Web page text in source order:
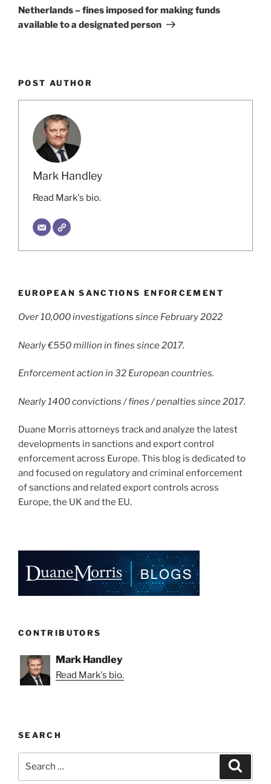
Post
Netherlands – fines imposed for making funds
available to a designated person
POST AUTHOR
Mark Handley
Read Mark's bio.
EUROPEAN SANCTIONS ENFORCEMENT
Over 10,000 investigations since February 2022
Nearly €550 million in fines since 2017.
Enforcement action in 32 European countries.
Nearly 1400 convictions / fines / penalties since 2017.
Duane Morris attorneys track and analyze the latest
developments in sanctions and export control
enforcement across Europe. This blog is dedicated to
and focused on regulatory and criminal enforcement
of sanctions and related export controls across
Europe, the UK and the EU.
CONTRIBUTORS
Mark Handley
Read Mark's bio.
SEARCH